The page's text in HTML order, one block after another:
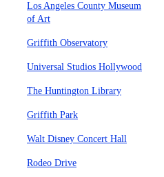
Los Angeles County Museum
of Art
Griffith Observatory
Universal Studios Hollywood
The Huntington Library
Griffith Park
Walt Disney Concert Hall
Rodeo Drive